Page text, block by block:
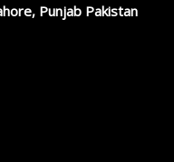
Punjab Pakistan